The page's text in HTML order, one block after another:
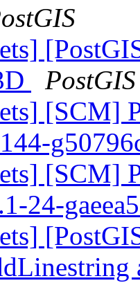
PostGIS
[SCM]
[SCM]
24-